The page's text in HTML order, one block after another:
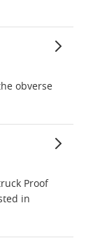
obverse
Proof
in